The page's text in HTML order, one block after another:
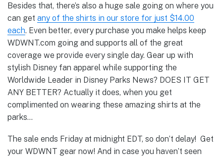
Besides that, there’s also a huge sale going on where you
can get any of the shirts in our store for just $14.00
each. Even better, every purchase you make helps keep
WDWNT.com going and supports all of the great
coverage we provide every single day. Gear up with
stylish Disney fan apparel while supporting the
Worldwide Leader in Disney Parks News? DOES IT GET
ANY BETTER? Actually it does, when you get
complimented on wearing these amazing shirts at the
parks…
The sale ends Friday at midnight EDT, so don’t delay! Get
your WDWNT gear now! And in case you haven’t seen